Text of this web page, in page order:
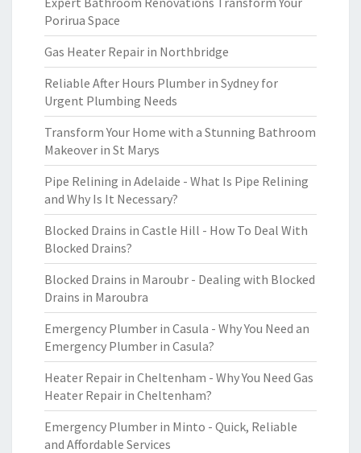
Porirua Space
Gas Heater Repair in Northbridge
Reliable After Hours Plumber in Sydney for
Urgent Plumbing Needs
Transform Your Home with a Stunning Bathroom
Makeover in St Marys
Pipe Relining in Adelaide - What Is Pipe Relining
and Why Is It Necessary?
Blocked Drains in Castle Hill - How To Deal With
Blocked Drains?
Blocked Drains in Maroubr - Dealing with Blocked
Drains in Maroubra
Emergency Plumber in Casula - Why You Need an
Emergency Plumber in Casula?
Heater Repair in Cheltenham - Why You Need Gas
Heater Repair in Cheltenham?
Emergency Plumber in Minto - Quick, Reliable
and Affordable Services